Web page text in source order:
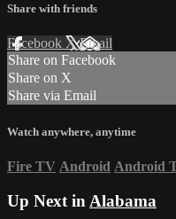
Share with friends
Facebook XEmail
Share on Facebook
Share on X
Share via Email
Watch anywhere, anytime
Fire TV Android Android
Up Next in Alabama